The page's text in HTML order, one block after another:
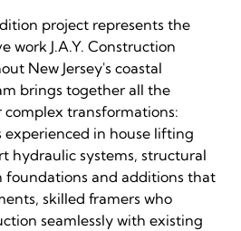
project represents the
work J.A.Y. Construction
New Jersey's coastal
brings together all the
transformations:
experienced in house lifting
systems, structural
foundations and additions that
skilled framers who
seamlessly with existing